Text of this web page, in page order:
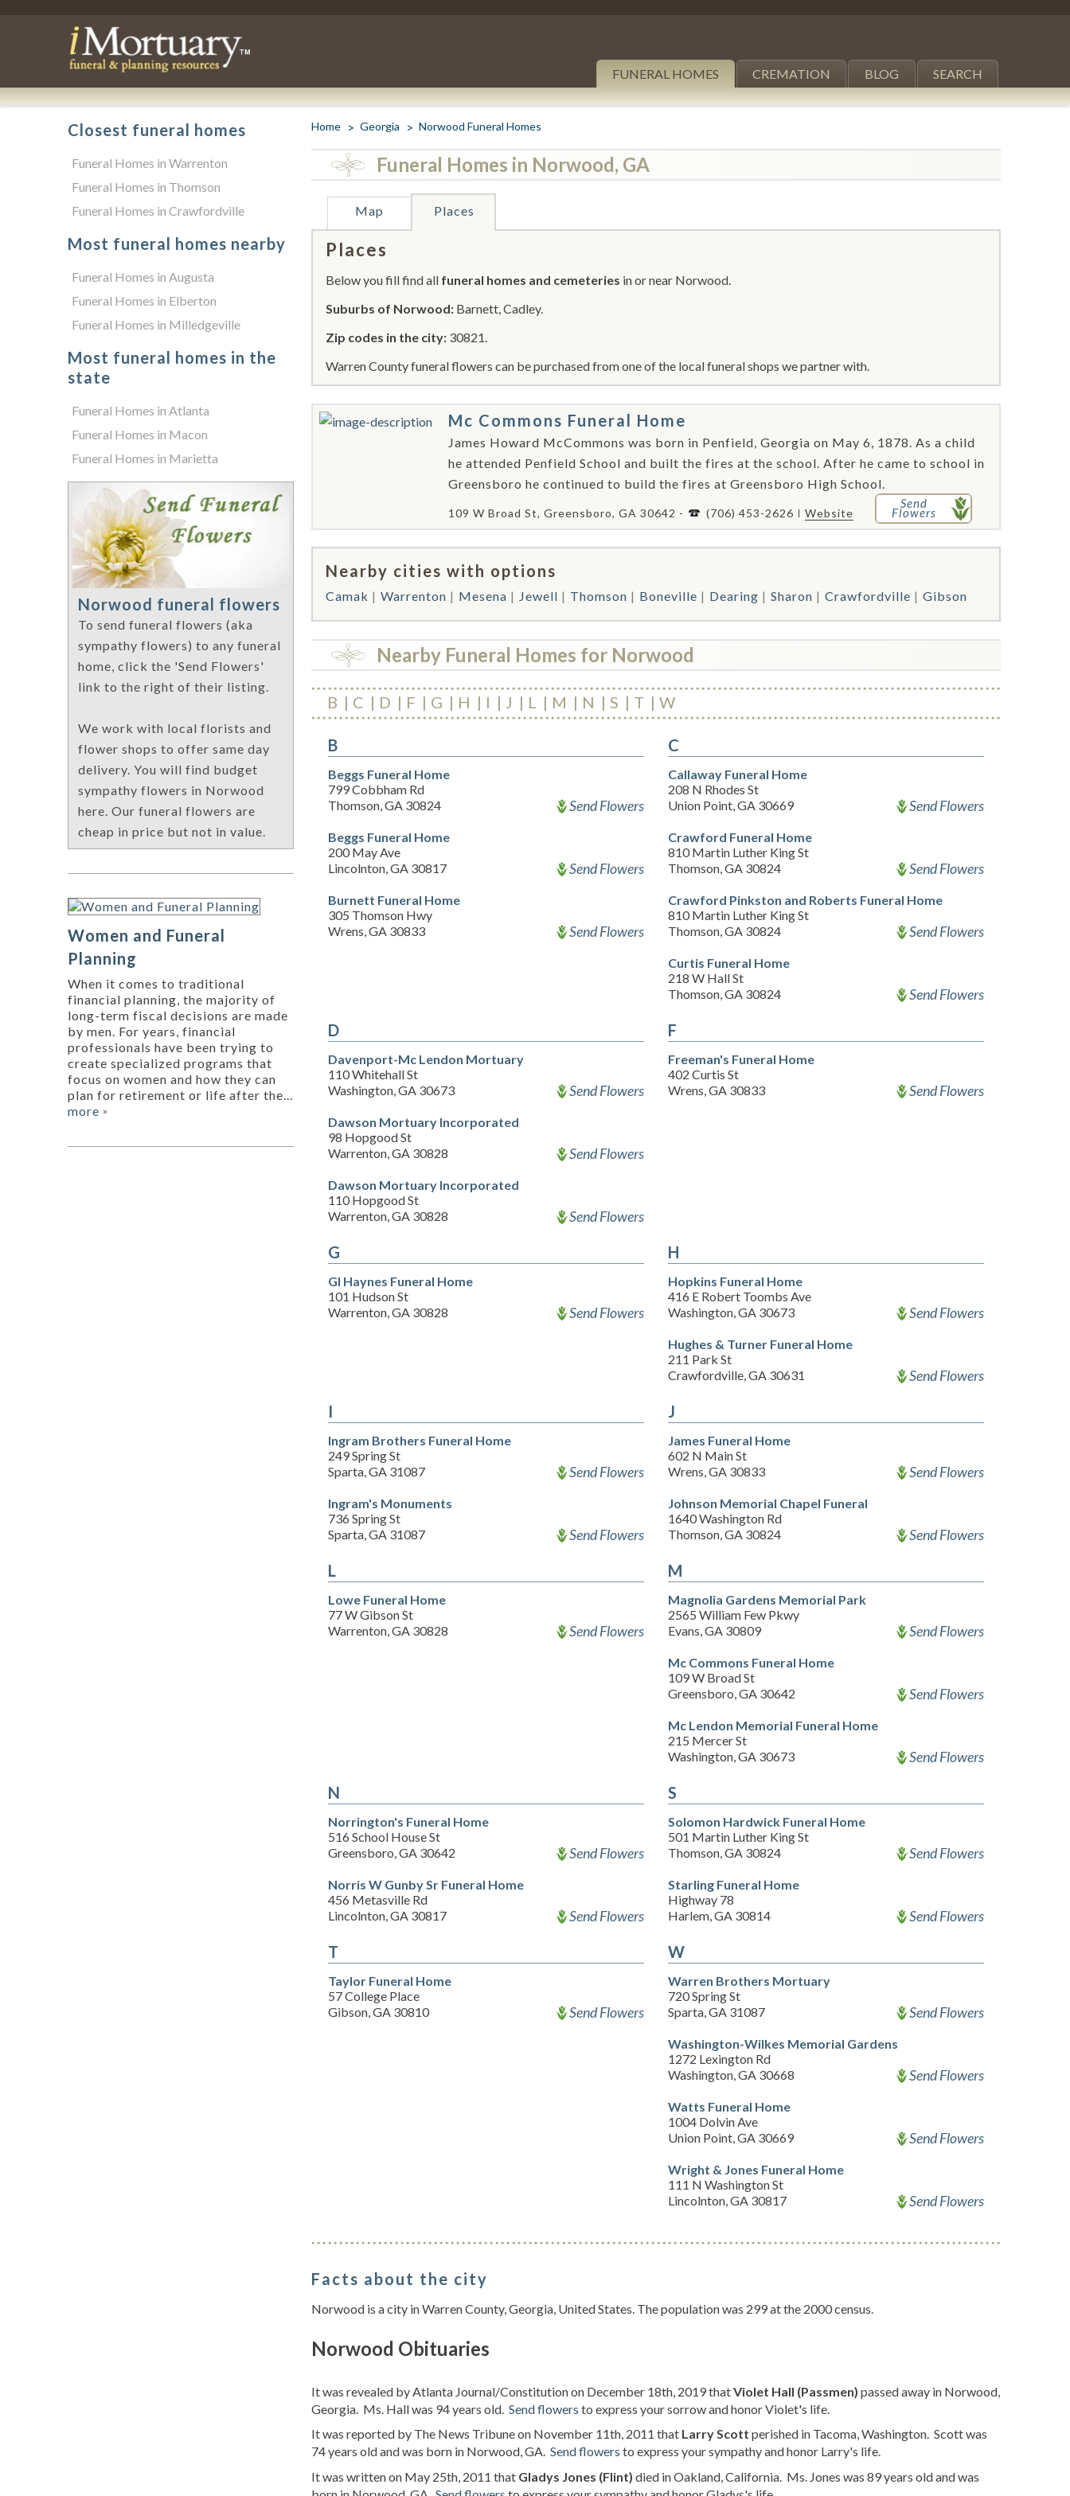
FUNERAL HOMES CREMATION BLOG SEARCH
Home Georgia Norwood Funeral Homes
Funeral Homes in Norwood, GA
Map Places
Places
Below you fill find all funeral homes and cemeteries in or near Norwood.
Suburbs of Norwood: Barnett, Cadley.
Zip codes in the city: 30821.
Warren County funeral flowers can be purchased from one of the local funeral shops we partner with.
Mc Commons Funeral Home
James Howard McCommons was born in Penfield, Georgia on May 6, 1878. As a child
he attended Penfield School and built the fires at the school. After he came to school in
Greensboro he continued to build the fires at Greensboro High School.
109 W Broad St, Greensboro, GA 30642 - (706) 453-2626 Website
Send
Flowers
Nearby cities with options
Camak Warrenton Mesena Jewell Thomson Boneville Dearing Sharon Crawfordville Gibson
Nearby Funeral Homes for Norwood
B C D F G H I J L M N S T W
B
Beggs Funeral Home
799 Cobbham Rd
Thomson, GA 30824
Send Flowers
Beggs Funeral Home
200 May Ave
Lincolnton, GA 30817
Send Flowers
Burnett Funeral Home
305 Thomson Hwy
Wrens, GA 30833
Send Flowers
C
Callaway Funeral Home
208 N Rhodes St
Union Point, GA 30669
Send Flowers
Crawford Funeral Home
810 Martin Luther King St
Thomson, GA 30824
Send Flowers
Crawford Pinkston and Roberts Funeral Home
810 Martin Luther King St
Thomson, GA 30824
Send Flowers
Curtis Funeral Home
218 W Hall St
Thomson, GA 30824
Send Flowers
D
Davenport-Mc Lendon Mortuary
110 Whitehall St
Washington, GA 30673
Send Flowers
Dawson Mortuary Incorporated
98 Hopgood St
Warrenton, GA 30828
Send Flowers
Dawson Mortuary Incorporated
110 Hopgood St
Warrenton, GA 30828
Send Flowers
F
Freeman's Funeral Home
402 Curtis St
Wrens, GA 30833
Send Flowers
G
Gl Haynes Funeral Home
101 Hudson St
Warrenton, GA 30828
Send Flowers
H
Hopkins Funeral Home
416 E Robert Toombs Ave
Washington, GA 30673
Send Flowers
Hughes & Turner Funeral Home
211 Park St
Crawfordville, GA 30631
Send Flowers
I
Ingram Brothers Funeral Home
249 Spring St
Sparta, GA 31087
Send Flowers
Ingram's Monuments
736 Spring St
Sparta, GA 31087
Send Flowers
J
James Funeral Home
602 N Main St
Wrens, GA 30833
Send Flowers
Johnson Memorial Chapel Funeral
1640 Washington Rd
Thomson, GA 30824
Send Flowers
L
Lowe Funeral Home
77 W Gibson St
Warrenton, GA 30828
Send Flowers
M
Magnolia Gardens Memorial Park
2565 William Few Pkwy
Evans, GA 30809
Send Flowers
Mc Commons Funeral Home
109 W Broad St
Greensboro, GA 30642
Send Flowers
Mc Lendon Memorial Funeral Home
215 Mercer St
Washington, GA 30673
Send Flowers
N
Norrington's Funeral Home
516 School House St
Greensboro, GA 30642
Send Flowers
Norris W Gunby Sr Funeral Home
456 Metasville Rd
Lincolnton, GA 30817
Send Flowers
S
Solomon Hardwick Funeral Home
501 Martin Luther King St
Thomson, GA 30824
Send Flowers
Starling Funeral Home
Highway 78
Harlem, GA 30814
Send Flowers
T
Taylor Funeral Home
57 College Place
Gibson, GA 30810
Send Flowers
W
Warren Brothers Mortuary
720 Spring St
Sparta, GA 31087
Send Flowers
Washington-Wilkes Memorial Gardens
1272 Lexington Rd
Washington, GA 30668
Send Flowers
Watts Funeral Home
1004 Dolvin Ave
Union Point, GA 30669
Send Flowers
Wright & Jones Funeral Home
111 N Washington St
Lincolnton, GA 30817
Send Flowers
Facts about the city
Norwood is a city in Warren County, Georgia, United States. The population was 299 at the 2000 census.
Norwood Obituaries
It was revealed by Atlanta Journal/Constitution on December 18th, 2019 thatViolet Hall (Passmen) passed away in Norwood,
Georgia. Ms. Hall was 94 years old. Send flowers to express your sorrow and honor Violet's life.
It was reported by The News Tribune on November 11th, 2011 that Larry Scott perished in Tacoma, Washington. Scott was
74 years old and was born in Norwood, GA. Send flowers to express your sympathy and honor Larry's life.
It was written on May 25th, 2011 that Gladys Jones (Flint) died in Oakland, California. Ms. Jones was 89 years old and was
Closest funeral homes
Funeral Homes in Warrenton
Funeral Homes in Thomson
Funeral Homes in Crawfordville
Most funeral homes nearby
Funeral Homes in Augusta
Funeral Homes in Elberton
Funeral Homes in Milledgeville
Most funeral homes in the
state
Funeral Homes in Atlanta
Funeral Homes in Macon
Funeral Homes in Marietta
Norwood funeral flowers
To send funeral flowers (aka
sympathy flowers) to any funeral
home, click the 'Send Flowers'
link to the right of their listing.
We work with local florists and
flower shops to offer same day
delivery. You will find budget
sympathy flowers in Norwood
here. Our funeral flowers are
cheap in price but not in value.
Women and Funeral
Planning
When it comes to traditional
financial planning, the majority of
long-term fiscal decisions are made
by men. For years, financial
professionals have been trying to
create specialized programs that
focus on women and how they can
plan for retirement or life after the...
more »